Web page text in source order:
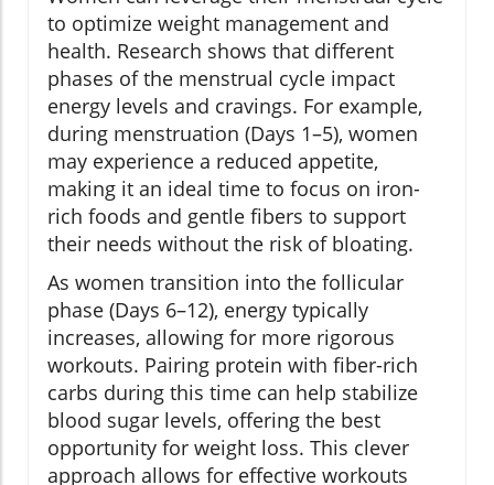
to optimize weight management and
health. Research shows that different
phases of the menstrual cycle impact
energy levels and cravings. For example,
during menstruation (Days 1–5), women
may experience a reduced appetite,
making it an ideal time to focus on iron-
rich foods and gentle fibers to support
their needs without the risk of bloating.
As women transition into the follicular
phase (Days 6–12), energy typically
increases, allowing for more rigorous
workouts. Pairing protein with fiber-rich
carbs during this time can help stabilize
blood sugar levels, offering the best
opportunity for weight loss. This clever
approach allows for effective workouts